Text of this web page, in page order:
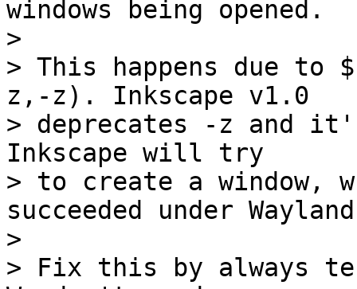
windows being opened.
>
> This happens due
z,-z). Inkscape v1.0
> deprecates -z and
Inkscape will try
> to create a window,
succeeded under
>
> Fix this by always